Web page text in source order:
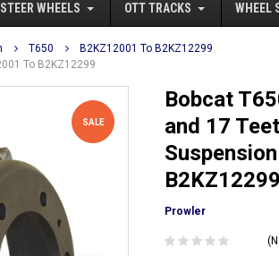
WHEELS OTT TRACKS WHEEL
T650
B2KZ12001 To B2KZ12299
To B2KZ12299
SALE
Bobcat
and 17
B2KZ12299
Prowler